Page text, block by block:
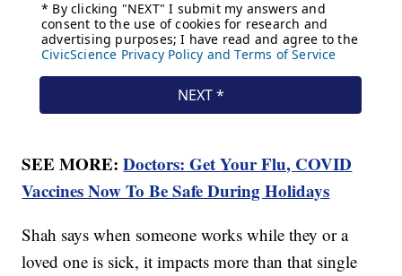
SEE MORE:Doctors: Get Your Flu, COVID
Vaccines Now To Be Safe During Holidays
Shah says when someone works while they or a
loved one is sick, it impacts more than that single